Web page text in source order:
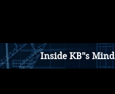
Inside KB"s Mind